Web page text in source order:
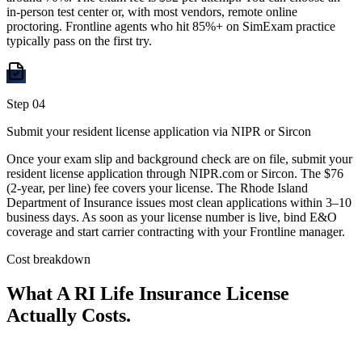
in-person test center or, with most vendors, remote online
proctoring. Frontline agents who hit 85%+ on SimExam practice
typically pass on the first try.
Step 04
Submit your resident license application via NIPR or Sircon
Once your exam slip and background check are on file, submit your
resident license application through NIPR.com or Sircon. The $76
(2-year, per line) fee covers your license. The Rhode Island
Department of Insurance issues most clean applications within 3–10
business days. As soon as your license number is live, bind E&O
coverage and start carrier contracting with your Frontline manager.
Cost breakdown
What ARI Life Insurance License
Actually Costs.